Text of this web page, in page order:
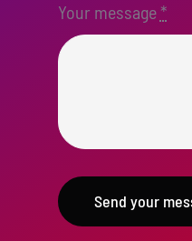
Your message *
Send your